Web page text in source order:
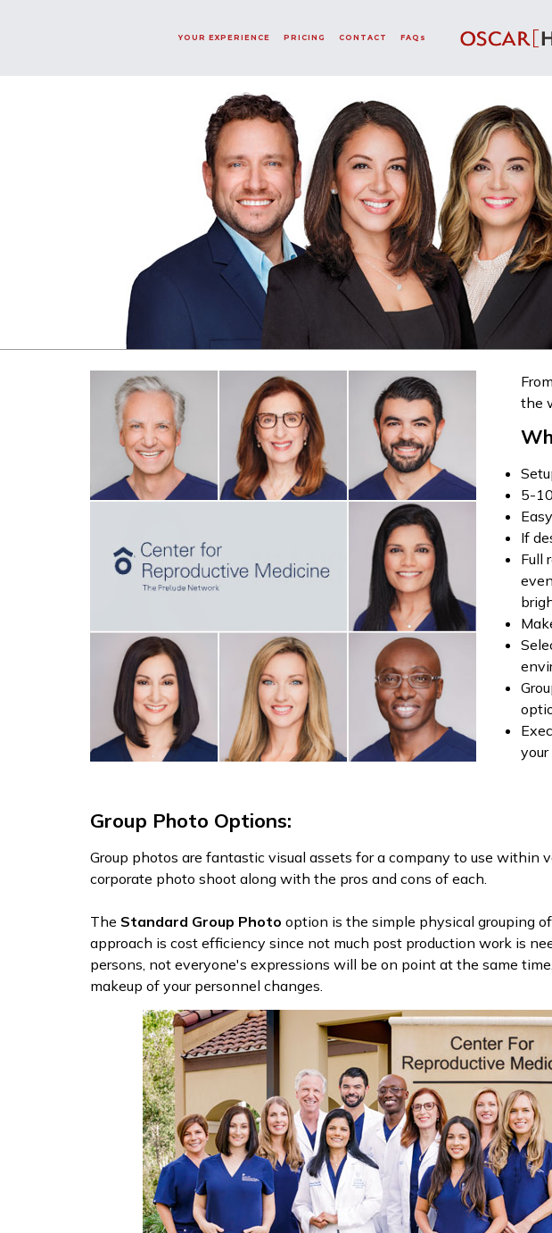
YOUR EXPERIENCE PRICING CONTACT FAQs
the
5-
If
Full
Group Photo Options:
Group photos are fantastic visual assets for a company to use
corporate photo shoot along with the pros and cons of each.
The Standard Group Photo option is the simple physical grouping
approach is cost efficiency since not much post production work is
persons, not everyone's expressions will be on point at the same
makeup of your personnel changes.